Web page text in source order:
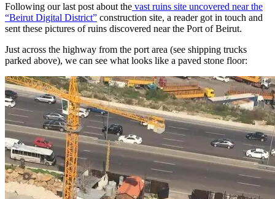
Following our last post about the vast ruins site uncovered near the
“Beirut Digital District” construction site, a reader got in touch and
sent these pictures of ruins discovered near the Port of Beirut.
Just across the highway from the port area (see shipping trucks
parked above), we can see what looks like a paved stone floor: